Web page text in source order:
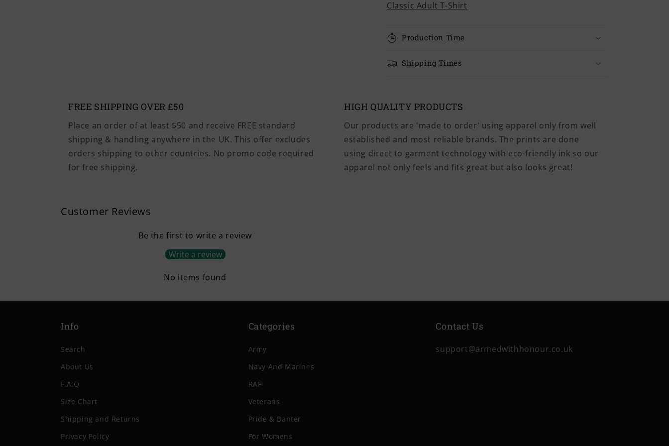
Classic Adult T-Shirt
Production Time
Shipping Times
FREE SHIPPING OVER £50
Place an order of at least $50 and receive FREE standard
shipping & handling anywhere in the UK. This offer excludes
orders shipping to other countries. No promo code required
for free shipping.
HIGH QUALITY PRODUCTS
Our products are 'made to order' using apparel only from well
established and most reliable brands. The prints are done
using direct to garment technology with eco-friendly ink so our
apparel not only feels and fits great but also looks great!
Customer Reviews
Be the first to write a review
Write a review
No items found
Info
Search
About Us
F.A.Q
Size Chart
Shipping and Returns
Privacy Policy
Categories
Army
Navy And Marines
RAF
Veterans
Pride & Banter
For Womens
Contact Us
support@armedwithhonour.co.uk